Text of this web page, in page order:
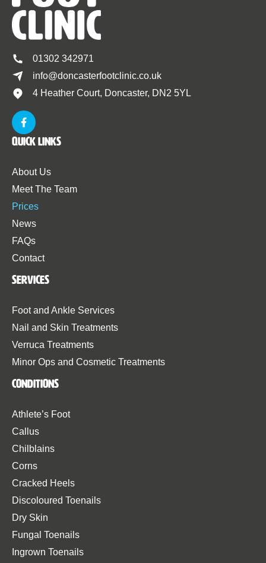
01302 342971
info@doncasterfootclinic.co.uk
4 Heather Court, Doncaster, DN2 5YL
Quick Links
About Us
Meet The Team
Prices
News
FAQs
Contact
Services
Foot and Ankle Services
Nail and Skin Treatments
Verruca Treatments
Minor Ops and Cosmetic Treatments
Conditions
Athlete’s Foot
Callus
Chilblains
Corns
Cracked Heels
Discoloured Toenails
Dry Skin
Fungal Toenails
Ingrown Toenails